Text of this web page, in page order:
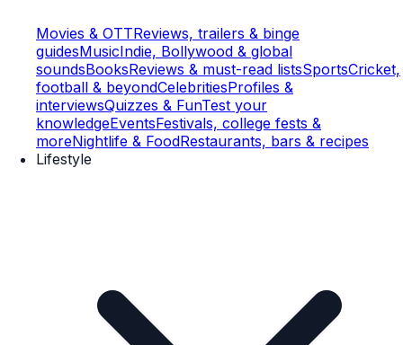
Movies & OTTReviews, trailers & binge
guidesMusicIndie, Bollywood & global
soundsBooksReviews & must-read listsSportsCricket,
football & beyondCelebritiesProfiles &
interviewsQuizzes & FunTest your
knowledgeEventsFestivals, college fests &
moreNightlife & FoodRestaurants, bars & recipes
Lifestyle